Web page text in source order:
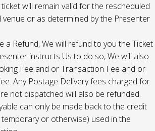
will remain valid for the rescheduled
venue or as determined by the Presenter
a Refund, We will refund to you the Ticket
instructs Us to do so, We will also
Fee and or Transaction Fee and or
Any Postage Delivery fees charged for
not dispatched will also be refunded.
can only be made back to the credit
or otherwise) used in the